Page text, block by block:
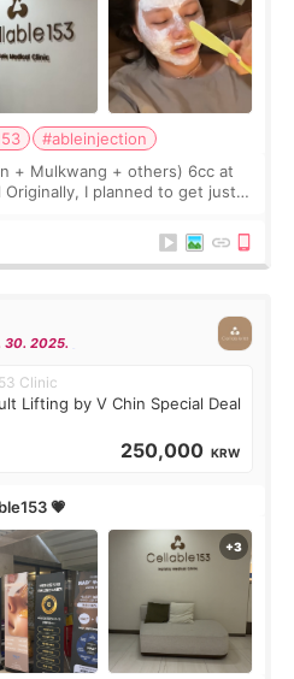
#ableinjection
+ Mulkwang + others) 6cc at
Originally, I planned to get just
30. 2025.
Clinic
Lifting by V Chin Special Deal
250,000 KRW
💗